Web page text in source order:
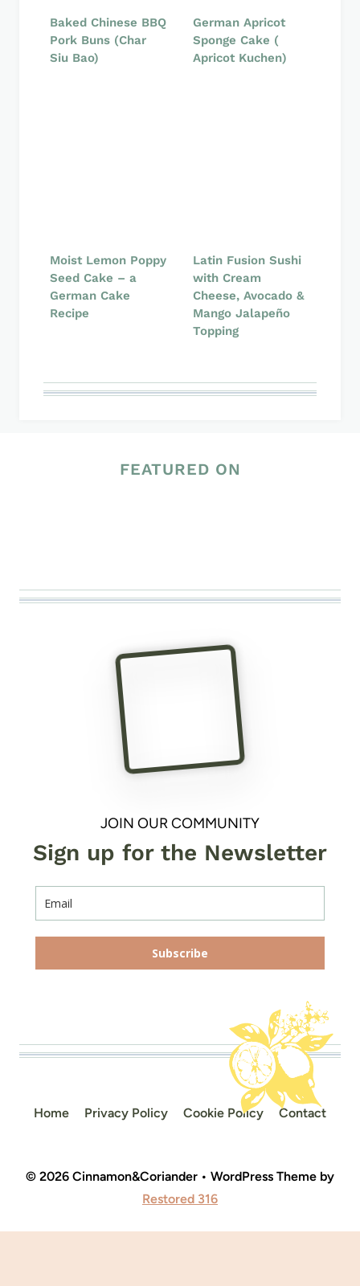
Baked Chinese BBQ
Pork Buns (Char
Siu Bao)
German Apricot
Sponge Cake (
Apricot Kuchen)
Moist Lemon Poppy
Seed Cake – a
German Cake
Recipe
Latin Fusion Sushi
with Cream
Cheese, Avocado &
Mango Jalapeño
Topping
FEATURED ON
JOIN OUR COMMUNITY
Sign up for the Newsletter
Subscribe
Home Privacy Policy Cookie Policy Contact
© 2026 Cinnamon&Coriander • WordPress Theme by
Restored 316